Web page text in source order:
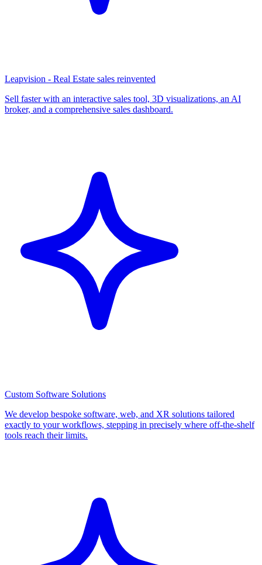
Leapvision - Real Estate sales reinvented
Sell faster with an interactive sales tool, 3D visualizations, an AI
broker, and a comprehensive sales dashboard.
Custom Software Solutions
We develop bespoke software, web, and XR solutions tailored
exactly to your workflows, stepping in precisely where off-the-shelf
tools reach their limits.